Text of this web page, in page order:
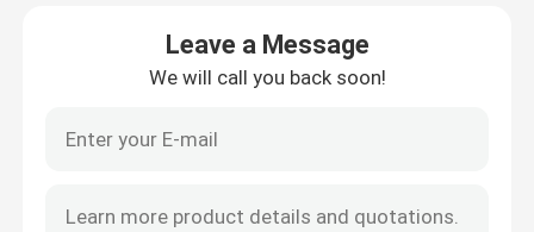
Factory Tour
Quality Control
Leave a Message
We will call you back soon!